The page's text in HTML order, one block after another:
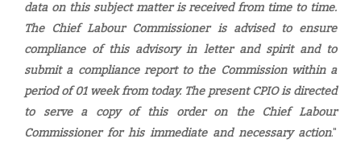
data on this subject matter is received from time to time.
The Chief Labour Commissioner is advised to ensure
compliance of this advisory in letter and spirit and to
submit a compliance report to the Commission within a
period of 01 week from today. The present CPIO is directed
to serve a copy of this order on the Chief Labour
Commissioner for his immediate and necessary action."